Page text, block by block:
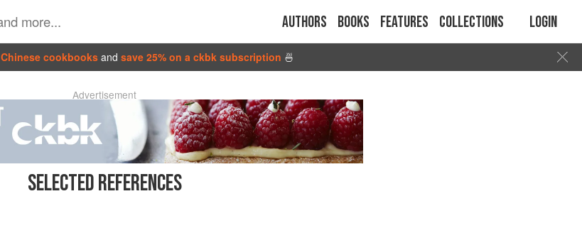
Authors Books Features Collections Login
Chinese cookbooks and save 25% on a ckbk subscription 🍜
Advertisement
SELECTED REFERENCES